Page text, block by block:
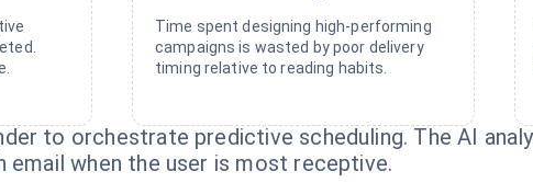
Time spent designing high-performing
campaigns is wasted by poor delivery
timing relative to reading habits.
to orchestrate predictive scheduling. The AI
when the user is most receptive.